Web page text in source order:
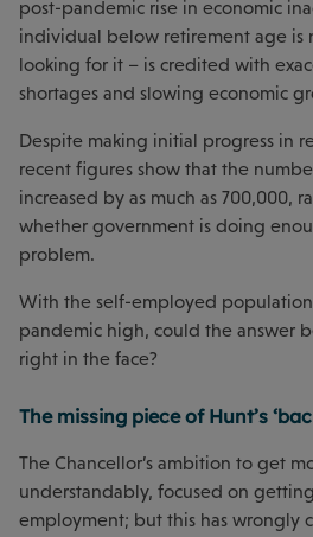
post-pandemic rise in economic
individual below retirement age is
looking for it – is credited with
shortages and slowing economic
Despite making initial progress in
recent figures show that the
increased by as much as 700,000,
whether government is doing
problem.
With the self-employed
pandemic high, could the answer
right in the face?
The missing piece of Hunt’s
The Chancellor’s ambition to get
understandably, focused on
employment; but this has wrongly